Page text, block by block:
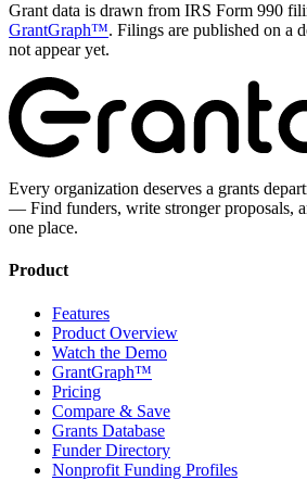
Grant data is drawn from IRS Form 990
GrantGraph™. Filings are published on a
not appear yet.
Every organization deserves a grants
— Find funders, write stronger proposals,
one place.
Product
Features
Product Overview
Watch the Demo
GrantGraph™
Pricing
Compare & Save
Grants Database
Funder Directory
Nonprofit Funding Profiles